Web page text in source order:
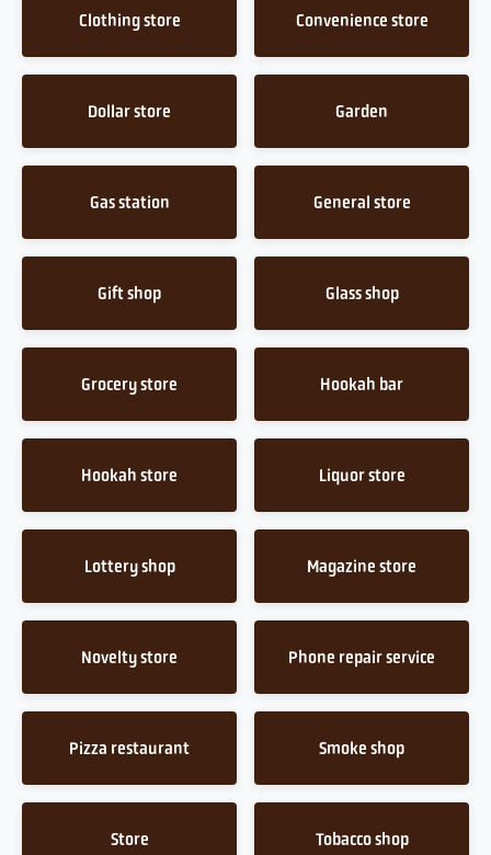
Clothing store Convenience store
Dollar store Garden
Gas station General store
Gift shop Glass shop
Grocery store Hookah bar
Hookah store Liquor store
Lottery shop Magazine store
Novelty store Phone repair service
Pizza restaurant Smoke shop
Store Tobacco shop